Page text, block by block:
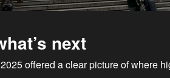
next
offered a clear picture of where